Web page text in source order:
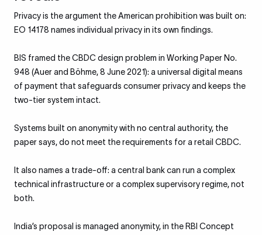
Privacy is the argument the American prohibition was built on:
EO 14178 names individual privacy in its own findings.
BIS framed the CBDC design problem in Working Paper No.
948 (Auer and Böhme, 8 June 2021): a universal digital means
of payment that safeguards consumer privacy and keeps the
two-tier system intact.
Systems built on anonymity with no central authority, the
paper says, do not meet the requirements for a retail CBDC.
It also names a trade-off: a central bank can run a complex
technical infrastructure or a complex supervisory regime, not
both.
India’s proposal is managed anonymity, in the RBI Concept